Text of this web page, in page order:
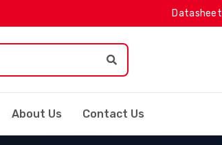
Datasheet
About Us Contact Us